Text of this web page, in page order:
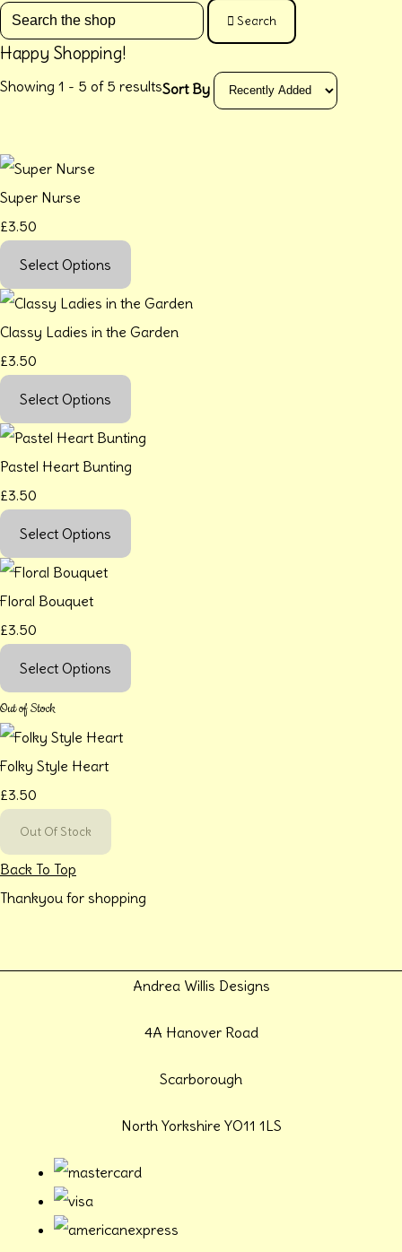
Search
Happy Shopping!
Showing 1 - 5 of 5 resultsSort By
Super Nurse
£3.50
Select Options
Classy Ladies in the Garden
£3.50
Select Options
Pastel Heart Bunting
£3.50
Select Options
Floral Bouquet
£3.50
Select Options
Out of Stock
Folky Style Heart
£3.50
Out Of Stock
Back To Top
Thankyou for shopping
Andrea Willis Designs
4A Hanover Road
Scarborough
North Yorkshire YO11 1LS